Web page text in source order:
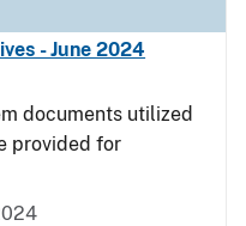
- June 2024
documents utilized
provided for